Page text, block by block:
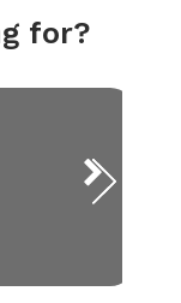
for?